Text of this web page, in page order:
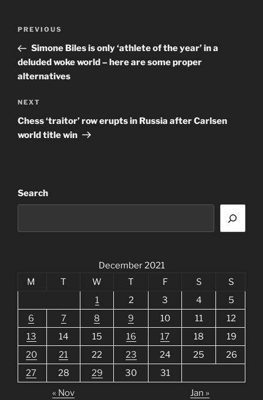
Previous
Post
PREVIOUS
Simone Biles is only ‘athlete of the year’ in a
deluded woke world – here are some proper
alternatives
Next
Post
NEXT
Chess ‘traitor’ row erupts in Russia after Carlsen
world title win
Search
December 2021
M
T W T F S
S
1
2 3 4
5
6
7 8 9 10 11
12
13
14 15 16 17 18
19
20
21 22 23 24 25
26
27
28 29 30
31
« Nov
Jan »